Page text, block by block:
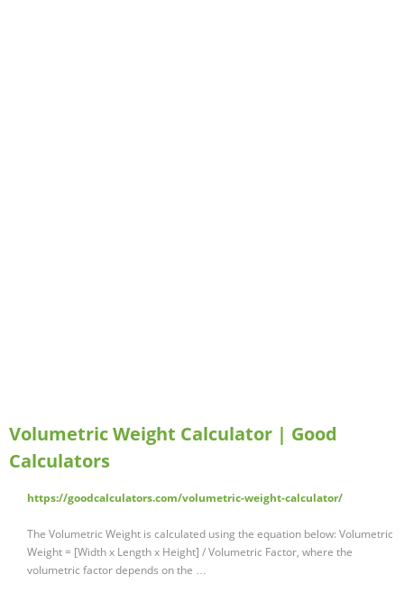
Volumetric Weight Calculator | Good
Calculators
https://goodcalculators.com/volumetric-weight-calculator/
The Volumetric Weight is calculated using the equation below: Volumetric
Weight = [Width x Length x Height] / Volumetric Factor, where the
volumetric factor depends on the …